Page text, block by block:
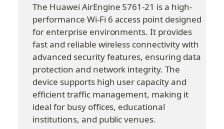
The Huawei AirEngine 5761-21 is a high-
performance Wi-Fi 6 access point designed
for enterprise environments. It provides
fast and reliable wireless connectivity with
advanced security features, ensuring data
protection and network integrity. The
device supports high user capacity and
efficient traffic management, making it
ideal for busy offices, educational
institutions, and public venues.